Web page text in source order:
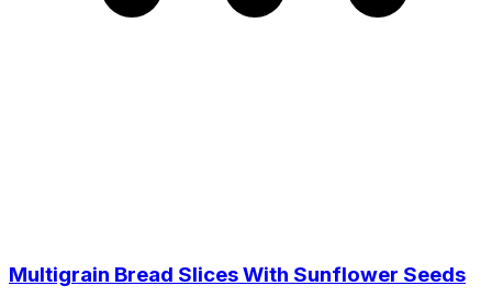
Multigrain Bread Slices With Sunflower Seeds